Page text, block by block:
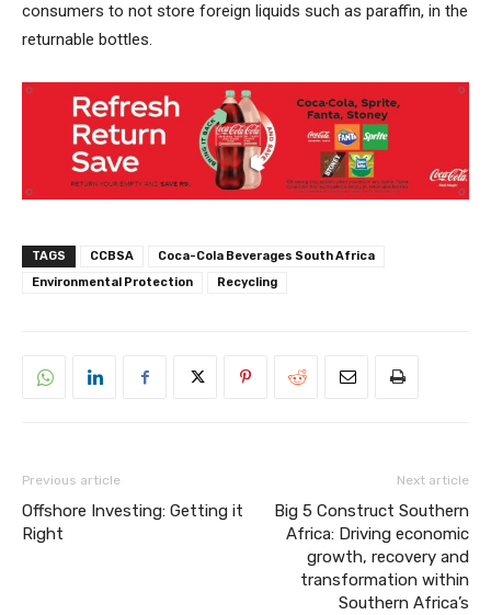
consumers to not store foreign liquids such as paraffin, in the
returnable bottles.
TAGS CCBSA
Coca-Cola Beverages South Africa
Environmental Protection
Recycling
Previous article
Offshore Investing: Getting it
Right
Next article
Big 5 Construct Southern
Africa: Driving economic
growth, recovery and
transformation within
Southern Africa’s